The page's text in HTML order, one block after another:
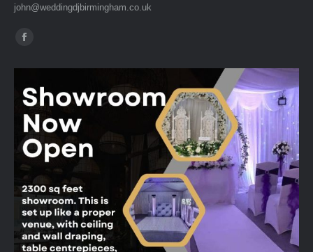
john@weddingdjbirmingham.co.uk
Find us on:
in
new
window